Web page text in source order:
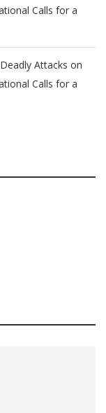
Calls for a
Deadly Attacks on
Calls for a